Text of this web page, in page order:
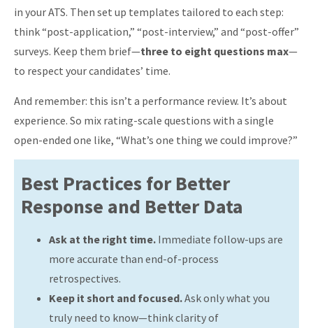
in your ATS. Then set up templates tailored to each step:
think “post-application,” “post-interview,” and “post-offer”
surveys. Keep them brief—three to eight questions max—
to respect your candidates’ time.
And remember: this isn’t a performance review. It’s about
experience. So mix rating-scale questions with a single
open-ended one like, “What’s one thing we could improve?”
Best Practices for Better
Response and Better Data
Ask at the right time. Immediate follow-ups are
more accurate than end-of-process
retrospectives.
Keep it short and focused.Ask only what you
truly need to know—think clarity of